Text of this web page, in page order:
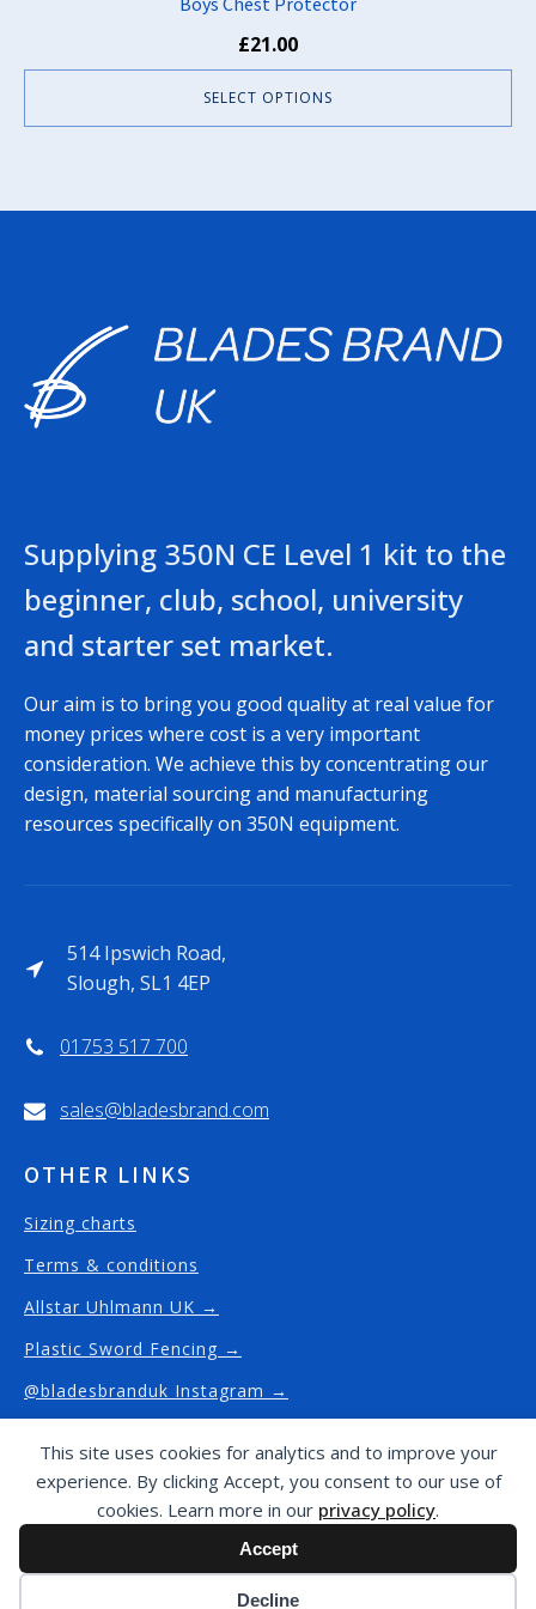
This site uses cookies for analytics and to improve your
experience. By clicking Accept, you consent to our use of
cookies. Learn more in our privacy policy.
Accept
Decline
£21.00
SELECT OPTIONS
Supplying 350N CE Level 1 kit to the
beginner, club, school, university
and starter set market.
Our aim is to bring you good quality at real value for
money prices where cost is a very important
consideration. We achieve this by concentrating our
design, material sourcing and manufacturing
resources specifically on 350N equipment.
514 Ipswich Road,
Slough, SL1 4EP
01753 517 700
sales@bladesbrand.com
OTHER LINKS
Sizing charts
Terms & conditions
Allstar Uhlmann UK →
Plastic Sword Fencing →
@bladesbranduk Instagram →
Copyright © Blades Brand2026 / This website has
been proudly designed and built byJ4G Design -
website design and built in Fulham